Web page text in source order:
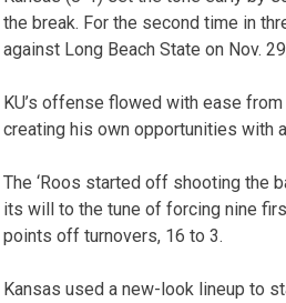
the break. For the second time in
against Long Beach State on Nov.
KU’s offense flowed with ease
creating his own opportunities with
The ‘Roos started off shooting the
its will to the tune of forcing nine
points off turnovers, 16 to 3.
Kansas used a new-look lineup to